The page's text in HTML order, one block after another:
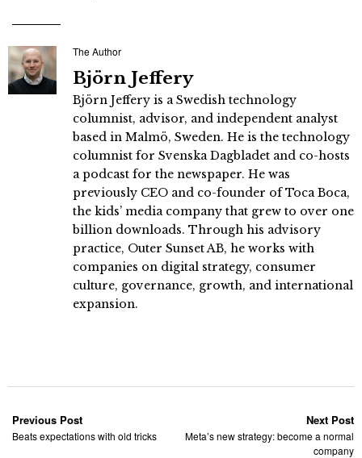
The Author
Björn Jeffery
Björn Jeffery is a Swedish technology
columnist, advisor, and independent analyst
based in Malmö, Sweden. He is the technology
columnist for Svenska Dagbladet and co-hosts
a podcast for the newspaper. He was
previously CEO and co-founder of Toca Boca,
the kids’ media company that grew to over one
billion downloads. Through his advisory
practice, Outer Sunset AB, he works with
companies on digital strategy, consumer
culture, governance, growth, and international
expansion.
Previous Post
Beats expectations with old tricks
Next Post
Meta’s new strategy: become a normal
company